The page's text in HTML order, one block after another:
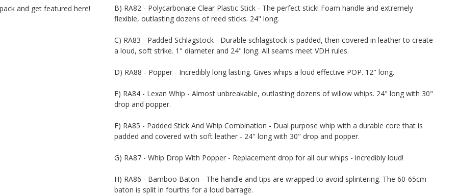
B) RA82 - Polycarbonate Clear Plastic Stick - The perfect stick! Foam handle and extremely
flexible, outlasting dozens of reed sticks. 24" long.
C) RA83 - Padded Schlagstock - Durable schlagstock is padded, then covered in leather to create
a loud, soft strike. 1" diameter and 24" long. All seams meet VDH rules.
D) RA88 - Popper - Incredibly long lasting. Gives whips a loud effective POP. 12" long.
E) RA84 - Lexan Whip - Almost unbreakable, outlasting dozens of willow whips. 24" long with 30"
drop and popper.
F) RA85 - Padded Stick And Whip Combination - Dual purpose whip with a durable core that is
padded and covered with soft leather - 24" long with 30" drop and popper.
G) RA87 - Whip Drop With Popper - Replacement drop for all our whips - incredibly loud!
H) RA86 - Bamboo Baton - The handle and tips are wrapped to avoid splintering. The 60-65cm
baton is split in fourths for a loud barrage.
and get featured here!